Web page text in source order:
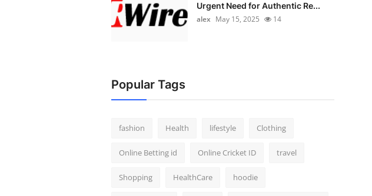
Urgent Need for Authentic Re...
alex May 15, 2025 14
Popular Tags
fashion Health lifestyle Clothing
Online Betting id Online Cricket ID travel
Shopping HealthCare hoodie